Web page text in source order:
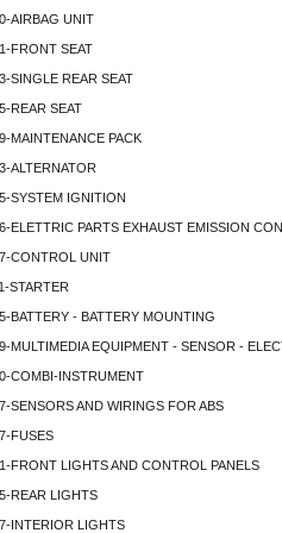
AIRBAG UNIT
FRONT SEAT
SINGLE REAR SEAT
REAR SEAT
MAINTENANCE PACK
ALTERNATOR
SYSTEM IGNITION
ELETTRIC PARTS EXHAUST EMISSION
CONTROL UNIT
STARTER
BATTERY - BATTERY MOUNTING
MULTIMEDIA EQUIPMENT - SENSOR -
COMBI-INSTRUMENT
SENSORS AND WIRINGS FOR ABS
FUSES
FRONT LIGHTS AND CONTROL PANELS
REAR LIGHTS
INTERIOR LIGHTS